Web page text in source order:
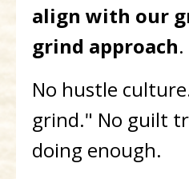
align with our
grind approach.
No hustle
grind." No guilt
doing enough.